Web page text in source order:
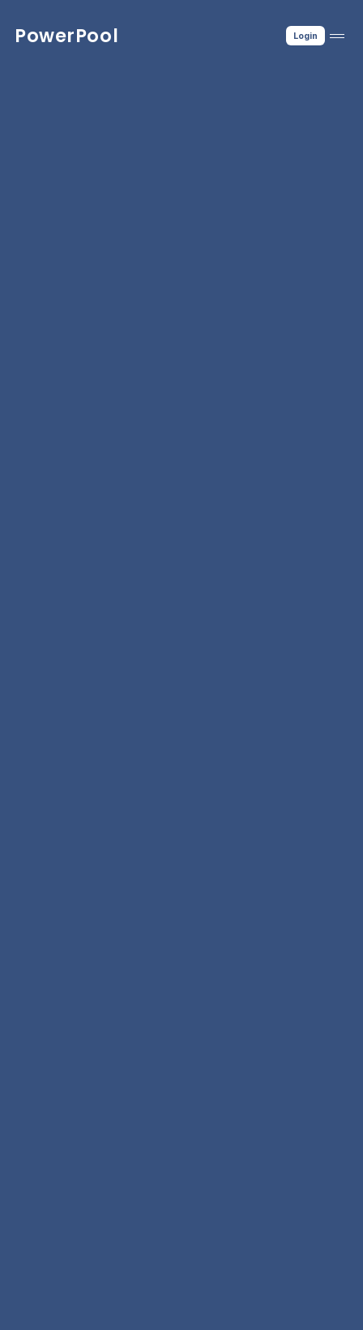
PowerPool Login